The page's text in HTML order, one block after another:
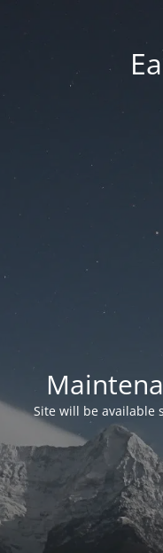
Site will be available